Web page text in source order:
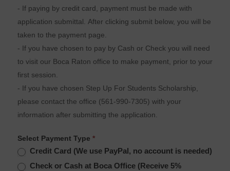
- If paying by credit card, payment must be made with
application submittal. After clicking submit below, you will be
taken to the payment page.
- If you have chosen to pay by Cash or Check you will need
to visit our Boca Raton office to make payment, prior to your
first session.
- If you have chosen Step Up For Students Scholarship,
please contact the office (561-990-7305) with your
information after submitting the application.
Select Payment Type *
Credit Card (We use PayPal, no account is needed)
Check or Cash at Boca Office (Receive 5%